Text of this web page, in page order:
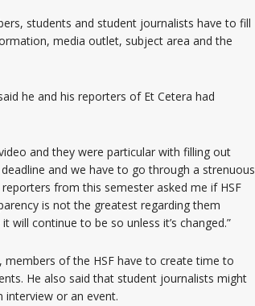
students and student journalists have to fill
media outlet, subject area and the
he and his reporters of Et Cetera had
and they were particular with filling out
and we have to go through a strenuous
from this semester asked me if HSF
is not the greatest regarding them
will continue to be so unless it’s changed.”
of the HSF have to create time to
He also said that student journalists might
or an event.